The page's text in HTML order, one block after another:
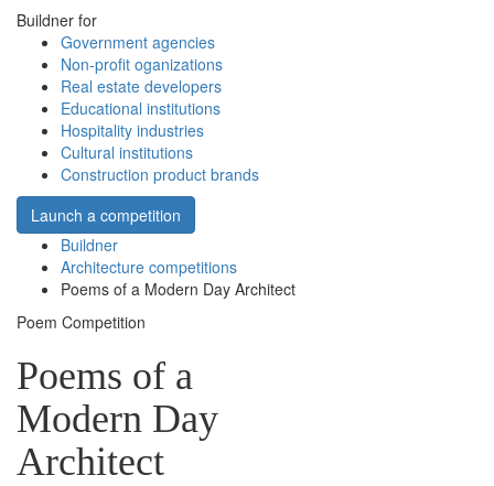
Buildner for
Government agencies
Non-profit oganizations
Real estate developers
Educational institutions
Hospitality industries
Cultural institutions
Construction product brands
Launch a competition
Buildner
Architecture competitions
Poems of a Modern Day Architect
Poem Competition
Poems of a
Modern Day
Architect